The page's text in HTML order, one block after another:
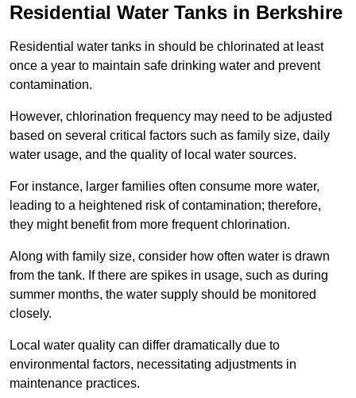
Residential Water Tanks in Berkshire
Residential water tanks in should be chlorinated at least
once a year to maintain safe drinking water and prevent
contamination.
However, chlorination frequency may need to be adjusted
based on several critical factors such as family size, daily
water usage, and the quality of local water sources.
For instance, larger families often consume more water,
leading to a heightened risk of contamination; therefore,
they might benefit from more frequent chlorination.
Along with family size, consider how often water is drawn
from the tank. If there are spikes in usage, such as during
summer months, the water supply should be monitored
closely.
Local water quality can differ dramatically due to
environmental factors, necessitating adjustments in
maintenance practices.